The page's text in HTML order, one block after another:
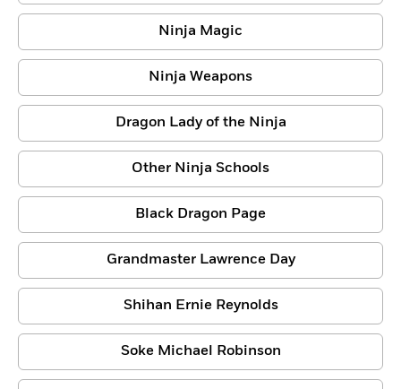
Ninja Magic
Ninja Weapons
Dragon Lady of the Ninja
Other Ninja Schools
Black Dragon Page
Grandmaster Lawrence Day
Shihan Ernie Reynolds
Soke Michael Robinson